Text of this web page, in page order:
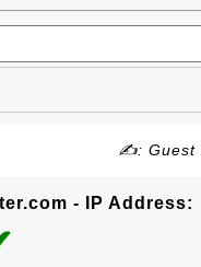
✍: Guest
- IP Address: